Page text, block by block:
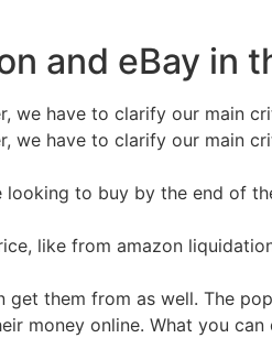
and eBay in
we have to clarify our main
we have to clarify our main
to buy by the end of
like from amazon
get them from as well. The
money online. What you